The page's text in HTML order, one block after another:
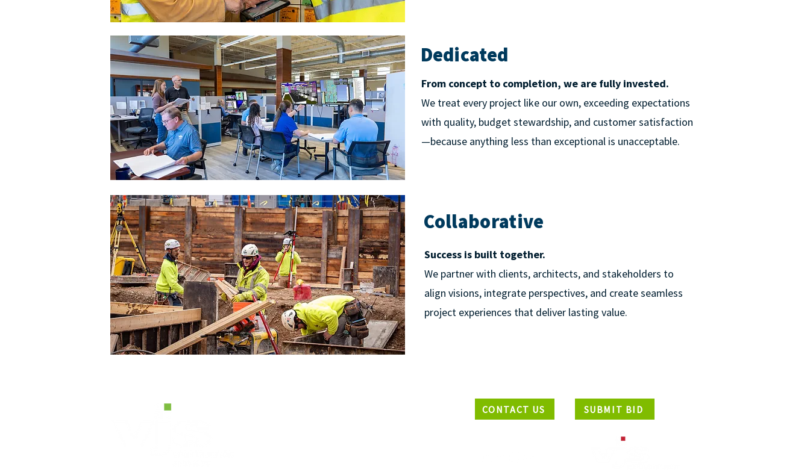
Dedicated
From concept to completion, we are fully invested.
We treat every project like our own, exceeding expectations
with quality, budget stewardship, and customer satisfaction
—because anything less than exceptional is unacceptable.
Collaborative
Success is built together.
We partner with clients, architects, and stakeholders to
align visions, integrate perspectives, and create seamless
project experiences that deliver lasting value.
CONTACT US SUBMIT BID